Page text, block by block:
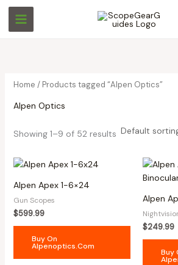
Skip
content
M
i
e
a
e
Home / Products tagged “Alpen Optics”
Alpen Optics
Showing 1–9 of 52 results
Alpen Apex 1-6×24
Gun Scopes
$599.99
Buy On
Alpenoptics.com
Alpen
$249.99
Buy